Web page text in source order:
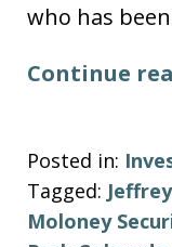
who has
Continue
Posted in:
Tagged:
Moloney